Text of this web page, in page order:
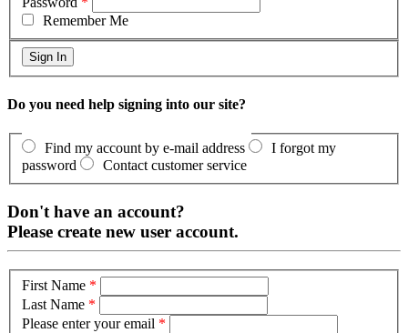
Remember Me
Do you need help signing into our site?
Find my account by e-mail address
I forgot my
password
Contact customer service
Don't have an account?
Please create new user account.
First Name *
Last Name *
Please enter your email *